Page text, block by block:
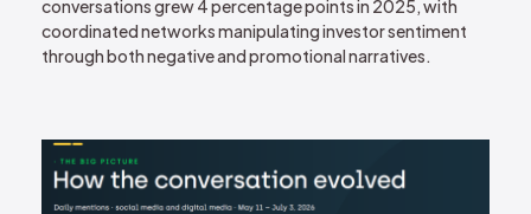
conversations grew 4 percentage points in 2025, with
coordinated networks manipulating investor sentiment
through both negative and promotional narratives.